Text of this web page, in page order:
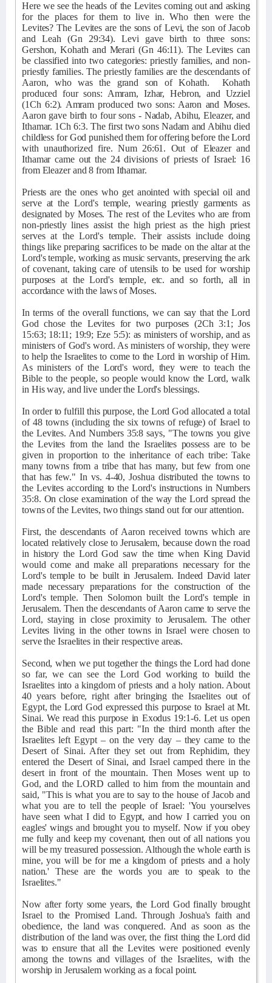
Here we see the heads of the Levites coming out and asking
for the places for them to live in. Who then were the
Levites? The Levites are the sons of Levi, the son of Jacob
and Leah (Gn 29:34). Levi gave birth to three sons:
Gershon, Kohath and Merari (Gn 46:11). The Levites can
be classified into two categories: priestly families, and non-
priestly families. The priestly families are the descendants of
Aaron, who was the grand son of Kohath.
Kohath
produced four sons: Amram, Izhar, Hebron, and Uzziel
(1Ch 6:2). Amram produced two sons: Aaron and Moses.
Aaron gave birth to four sons - Nadab, Abihu, Eleazer, and
Ithamar. 1Ch 6:3. The first two sons Nadam and Abihu died
childless for God punished them for offering before the Lord
with unauthorized fire. Num 26:61. Out of Eleazer and
Ithamar came out the 24 divisions of priests of Israel: 16
from Eleazer and 8 from Ithamar.
Priests are the ones who get anointed with special oil and
serve at the Lord's temple, wearing priestly garments as
designated by Moses. The rest of the Levites who are from
non-priestly lines assist the high priest as the high priest
serves at the Lord's temple. Their assists include doing
things like preparing sacrifices to be made on the altar at the
Lord's temple, working as music servants, preserving the ark
of covenant, taking care of utensils to be used for worship
purposes at the Lord's temple, etc. and so forth, all in
accordance with the laws of Moses.
In terms of the overall functions, we can say that the Lord
God chose the Levites for two purposes (2Ch 3:1; Jos
15:63; 18:11; 19:9; Eze 5:5): as ministers of worship, and as
ministers of God's word. As ministers of worship, they were
to help the Israelites to come to the Lord in worship of Him.
As ministers of the Lord's word, they were to teach the
Bible to the people, so people would know the Lord, walk
in His way, and live under the Lord's blessings.
In order to fulfill this purpose, the Lord God allocated a total
of 48 towns (including the six towns of refuge) of Israel to
the Levites. And Numbers 35:8 says, "The towns you give
the Levites from the land the Israelites possess are to be
given in proportion to the inheritance of each tribe: Take
many towns from a tribe that has many, but few from one
that has few." In vs. 4-40, Joshua distributed the towns to
the Levites according to the Lord's instructions in Numbers
35:8. On close examination of the way the Lord spread the
towns of the Levites, two things stand out for our attention.
First, the descendants of Aaron received towns which are
located relatively close to Jerusalem, because down the road
in history the Lord God saw the time when King David
would come and make all preparations necessary for the
Lord's temple to be built in Jerusalem. Indeed David later
made necessary preparations for the construction of the
Lord's temple. Then Solomon built the Lord's temple in
Jerusalem. Then the descendants of Aaron came to serve the
Lord, staying in close proximity to Jerusalem. The other
Levites living in the other towns in Israel were chosen to
serve the Israelites in their respective areas.
Second, when we put together the things the Lord had done
so far, we can see the Lord God working to build the
Israelites into a kingdom of priests and a holy nation. About
40 years before, right after bringing the Israelites out of
Egypt, the Lord God expressed this purpose to Israel at Mt.
Sinai. We read this purpose in Exodus 19:1-6. Let us open
the Bible and read this part: "In the third month after the
Israelites left Egypt – on the very day – they came to the
Desert of Sinai. After they set out from Rephidim, they
entered the Desert of Sinai, and Israel camped there in the
desert in front of the mountain. Then Moses went up to
God, and the LORD called to him from the mountain and
said, "This is what you are to say to the house of Jacob and
what you are to tell the people of Israel: 'You yourselves
have seen what I did to Egypt, and how I carried you on
eagles' wings and brought you to myself. Now if you obey
me fully and keep my covenant, then out of all nations you
will be my treasured possession. Although the whole earth is
mine, you will be for me a kingdom of priests and a holy
nation.' These are the words you are to speak to the
Israelites."
Now after forty some years, the Lord God finally brought
Israel to the Promised Land. Through Joshua's faith and
obedience, the land was conquered. And as soon as the
distribution of the land was over, the first thing the Lord did
was to ensure that all the Levites were positioned evenly
among the towns and villages of the Israelites, with the
worship in Jerusalem working as a focal point.